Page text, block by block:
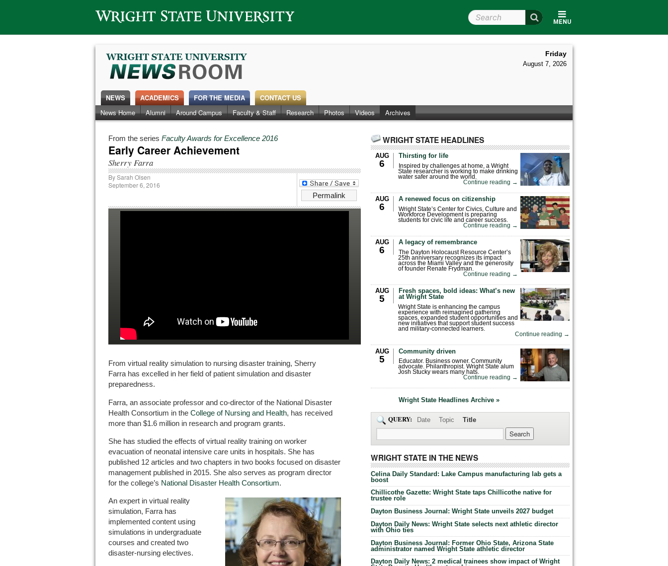
Wright State University
MENU
Search Wright State
Friday
August 7, 2026
NEWS
News Home
Alumni Around Campus Faculty & Staff Research Photos Videos Archives
ACADEMICS FOR THE MEDIA CONTACT US
From the series Faculty Awards for Excellence 2016
Early Career Achievement
Sherry Farra
Permalink
BySarah Olsen
September 6, 2016
From virtual reality simulation to nursing disaster training, Sherry
Farra has excelled in her field of patient simulation and disaster
preparedness.
Farra, an associate professor and co-director of the National Disaster
Health Consortium in the College of Nursing and Health, has received
more than $1.6 million in research and program grants.
She has studied the effects of virtual reality training on worker
evacuation of neonatal intensive care units in hospitals. She has
published 12 articles and two chapters in two books focused on disaster
management published in 2015. She also serves as program director
for the college’s National Disaster Health Consortium.
An expert in virtual reality
simulation, Farra has
implemented content using
simulations in undergraduate
courses and created two
disaster-nursing electives.
WRIGHT STATE HEADLINES
AUG
6
Thirsting for life
Inspired by challenges at home, a Wright
State researcher is working to make drinking
water safer around the world.
Continue reading →
AUG
6
A renewed focus on citizenship
Wright State’s Center for Civics, Culture and
Workforce Development is preparing
students for civic life and career success.
Continue reading →
AUG
6
A legacy of remembrance
The Dayton Holocaust Resource Center’s
25th anniversary recognizes its impact
across the Miami Valley and the generosity
of founder Renate Frydman.
Continue reading →
AUG
5
Fresh spaces, bold ideas: What’s new
at Wright State
Wright State is enhancing the campus
experience with reimagined gathering
spaces, expanded student opportunities and
new initiatives that support student success
and military-connected learners.
Continue reading →
AUG
5
Community driven
Educator. Business owner. Community
advocate. Philanthropist. Wright State alum
Josh Stucky wears many hats.
Continue reading →
Wright State Headlines Archive »
QUERY: Date Topic Title
WRIGHT STATE IN THE NEWS
Celina Daily Standard: Lake Campus manufacturing lab gets a
boost
Chillicothe Gazette: Wright State taps Chillicothe native for
trustee role
Dayton Business Journal: Wright State unveils 2027 budget
Dayton Daily News: Wright State selects next athletic director
with Ohio ties
Dayton Business Journal: Former Ohio State, Arizona State
administrator named Wright State athletic director
Dayton Daily News: 2 medical trainees show impact of Wright